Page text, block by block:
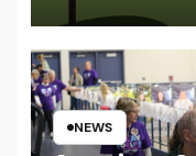
NEWS